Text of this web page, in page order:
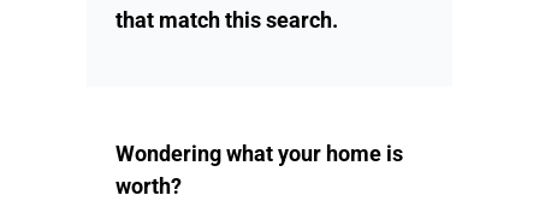
that match this search.
Wondering what your home is
worth?